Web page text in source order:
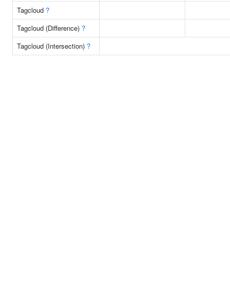
Tagcloud ?
Tagcloud (Difference) ?
Tagcloud (Intersection) ?